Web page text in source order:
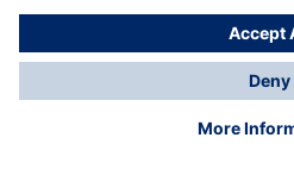
© Dräger Norge AS, 2024
*All prices excl. VAT plus
delivery charges, if not stated